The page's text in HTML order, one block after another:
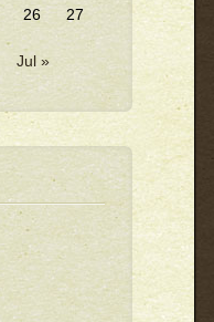
Jul »
26
27